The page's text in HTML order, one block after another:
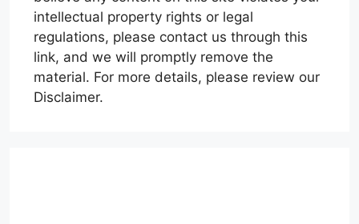
intellectual property rights or legal
regulations, please contact us through this
link, and we will promptly remove the
material. For more details, please review our
Disclaimer.